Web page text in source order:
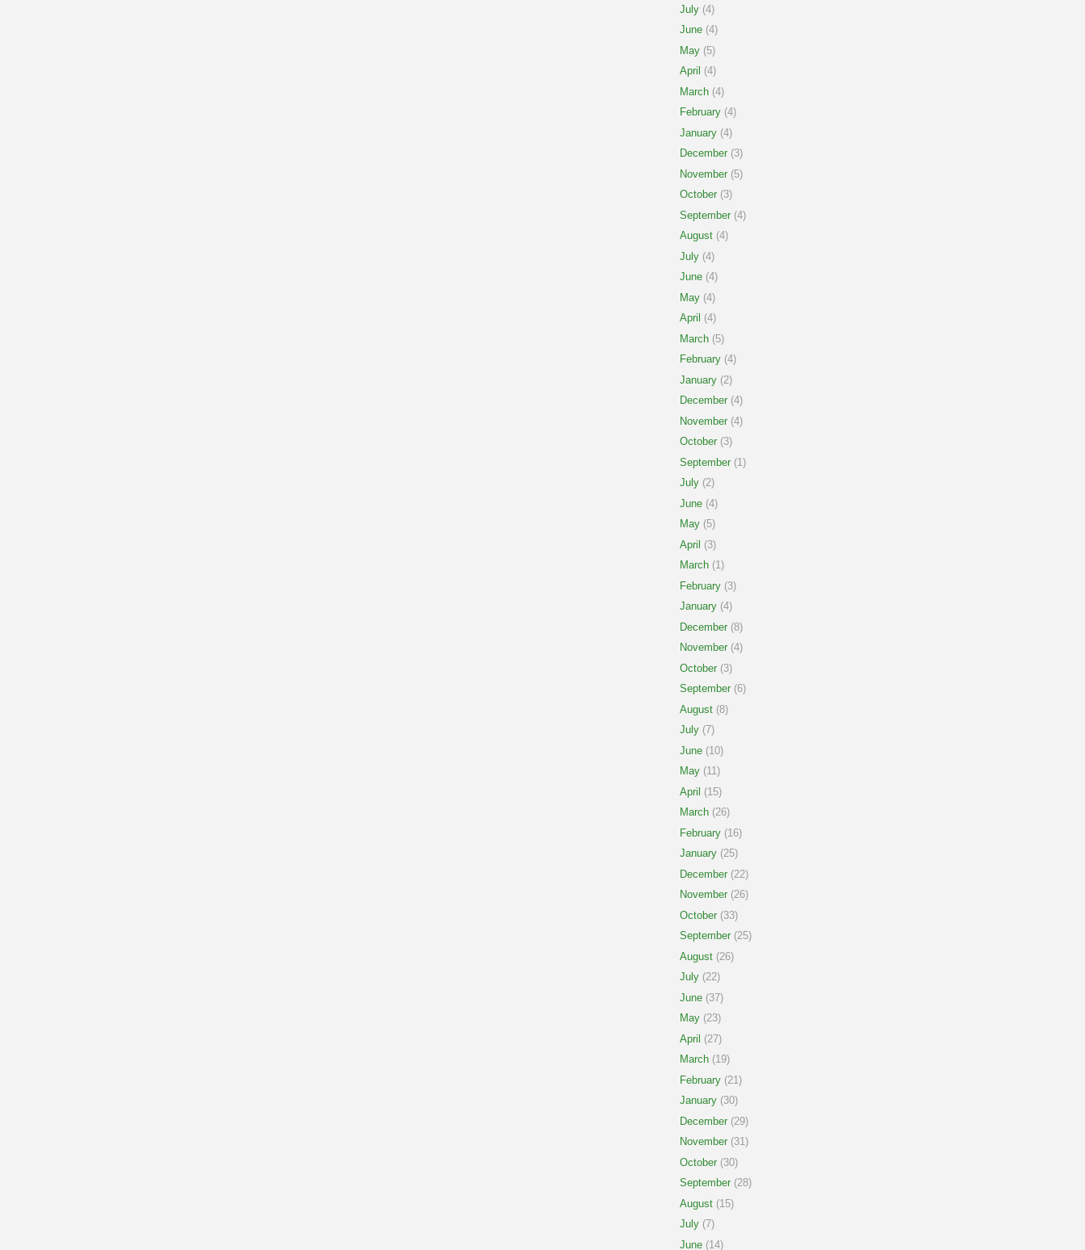
July (4)
June (4)
May (5)
April (4)
March (4)
February (4)
January (4)
December (3)
November (5)
October (3)
September (4)
August (4)
July (4)
June (4)
May (4)
April (4)
March (5)
February (4)
January (2)
December (4)
November (4)
October (3)
September (1)
July (2)
June (4)
May (5)
April (3)
March (1)
February (3)
January (4)
December (8)
November (4)
October (3)
September (6)
August (8)
July (7)
June (10)
May (11)
April (15)
March (26)
February (16)
January (25)
December (22)
November (26)
October (33)
September (25)
August (26)
July (22)
June (37)
May (23)
April (27)
March (19)
February (21)
January (30)
December (29)
November (31)
October (30)
September (28)
August (15)
July (7)
June (14)